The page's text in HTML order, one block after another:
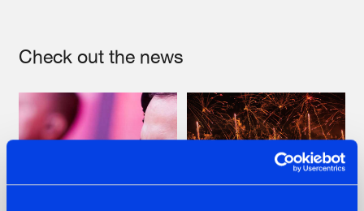
Check out the news